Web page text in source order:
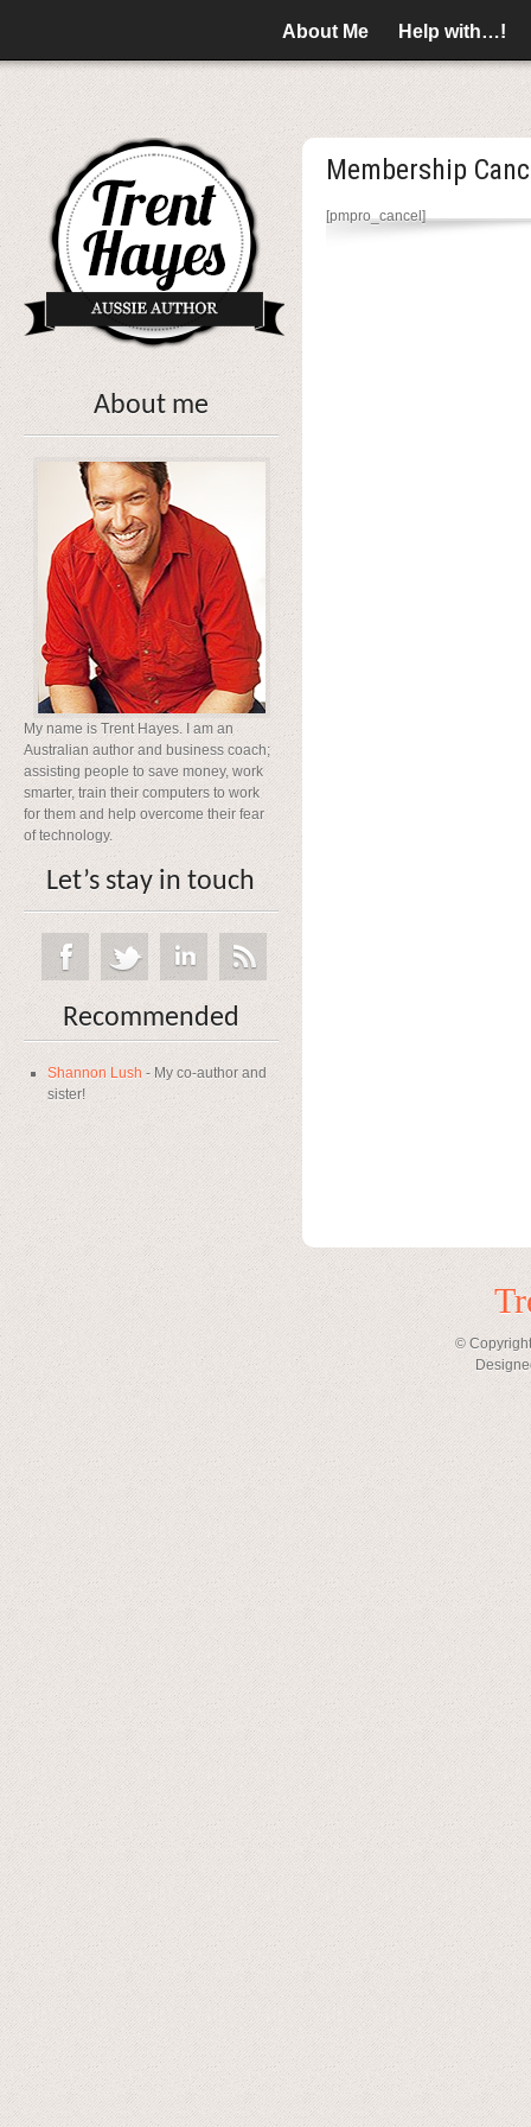
About Me Help with…!
About me
My name is Trent Hayes. I am an
Australian author and business coach;
assisting people to save money, work
smarter, train their computers to work
for them and help overcome their fear
of technology.
Let’s stay in touch
Recommended
Shannon Lush - My co-author and
sister!
Membership
[pmpro_cancel]
©